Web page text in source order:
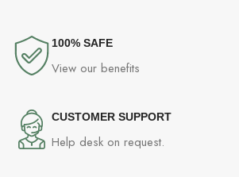
100% SAFE
View our benefits
CUSTOMER SUPPORT
Help desk on request.